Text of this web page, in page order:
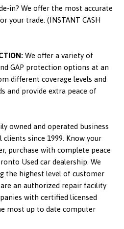
in? We offer the most accurate
your trade. (INSTANT CASH
We offer a variety of
GAP protection options at an
different coverage levels and
and provide extra peace of
owned and operated business
since 1999. Know your
purchase with complete peace
Used car dealership. We
the highest level of customer
an authorized repair facility
with certified licensed
most up to date computer